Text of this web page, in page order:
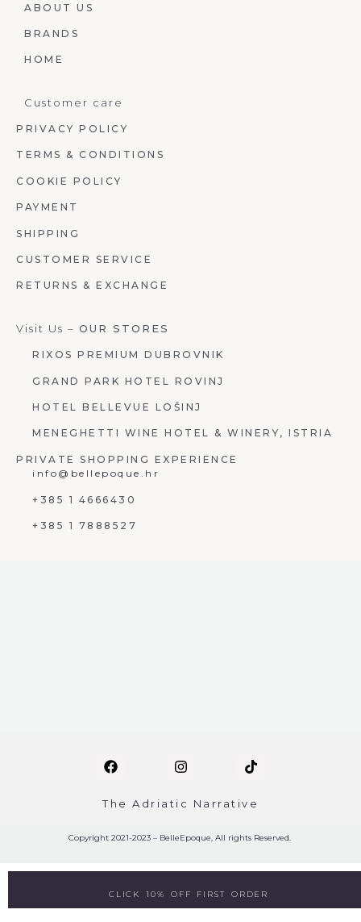
ABOUT US
BRANDS
HOME
Customer care
PRIVACY POLICY
TERMS & CONDITIONS
COOKIE POLICY
PAYMENT
SHIPPING
CUSTOMER SERVICE
RETURNS & EXCHANGE
Visit Us – OUR STORES
RIXOS PREMIUM DUBROVNIK
GRAND PARK HOTEL ROVINJ
HOTEL BELLEVUE LOŠINJ
MENEGHETTI WINE HOTEL & WINERY, ISTRIA
PRIVATE SHOPPING EXPERIENCE
info@bellepoque.hr
+385 1 4666430
+385 1 7888527
The Adriatic Narrative
Copyright 2021-2023 – BelleEpoque, All rights Reserved.
CLICK 10% OFF FIRST ORDER